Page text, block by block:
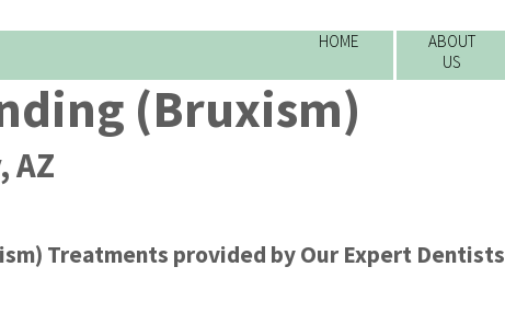
ABOUT
US
HOME
(Bruxism)
AZ
Treatments provided byOur Expert Dentists